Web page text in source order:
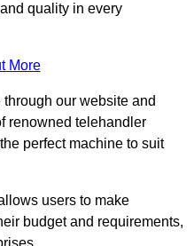
quality in every
More
our website and
renowned telehandler
perfect machine to suit
users to make
budget and requirements,